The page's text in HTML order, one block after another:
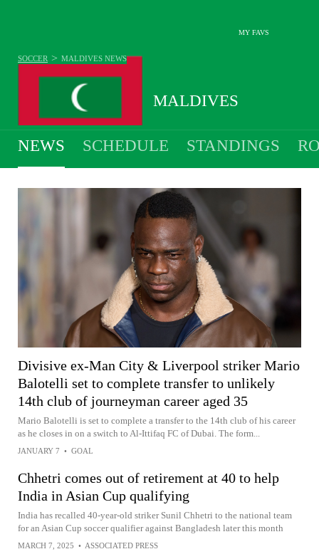
MY FAVS
MEN
MALDIVES
SOCCER > MALDIVES NEWS
NEWS SCHEDULE STANDINGS
Divisive ex-Man City & Liverpool striker Mario
Balotelli set to complete transfer to unlikely
14th club of journeyman career aged 35
Mario Balotelli is set to complete a transfer to the 14th club of his career
as he closes in on a switch to Al-Ittifaq FC of Dubai. The form...
JANUARY 7 • GOAL
Chhetri comes out of retirement at 40 to help
India in Asian Cup qualifying
India has recalled 40-year-old striker Sunil Chhetri to the national team
for an Asian Cup soccer qualifier against Bangladesh later this month
MARCH 7, 2025 • ASSOCIATED PRESS